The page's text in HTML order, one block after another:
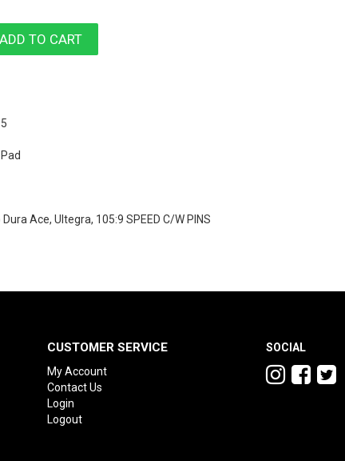
Ace, Ultegra, 105:9 SPEED C/W PINS
CUSTOMER SERVICE
My Account
Contact Us
Login
Logout
SOCIAL